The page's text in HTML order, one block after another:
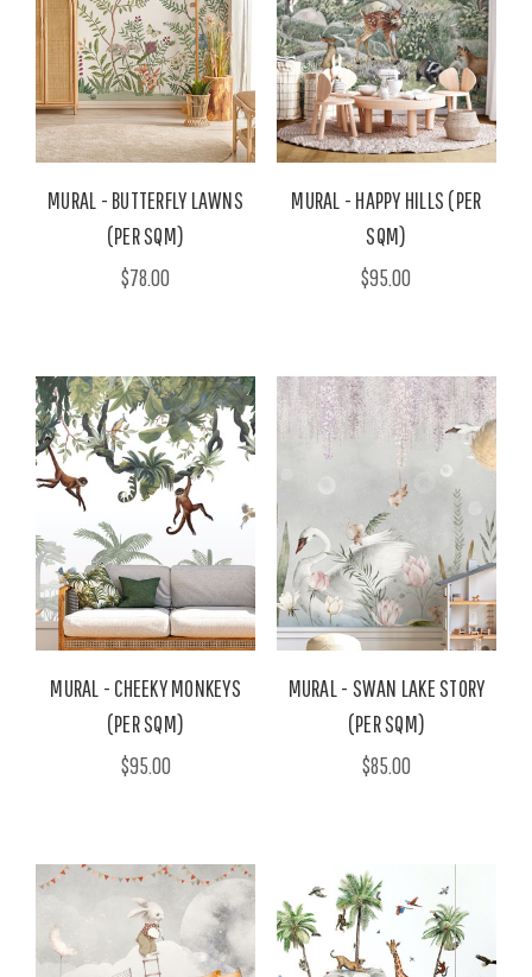
MURAL - BUTTERFLY LAWNS
(PER SQM)
$78.00
MURAL - HAPPY HILLS (PER
SQM)
$95.00
MURAL - CHEEKY MONKEYS
(PER SQM)
$95.00
MURAL - SWAN LAKE STORY
(PER SQM)
$85.00